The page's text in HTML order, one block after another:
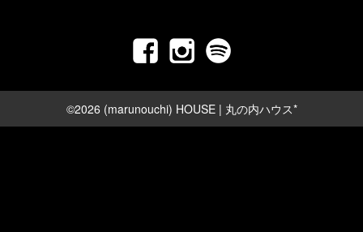
©2026 (marunouchi) HOUSE | 丸の内ハウス*